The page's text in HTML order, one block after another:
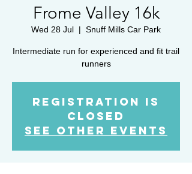
Frome Valley 16k
Wed 28 Jul
  |
Snuff Mills Car Park
Intermediate run for experienced and fit trail
runners
Registration is
Closed
See other events